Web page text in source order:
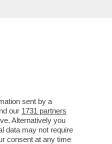
sent by a
our 1731 partners
Alternatively you
data may not require
consent at any time